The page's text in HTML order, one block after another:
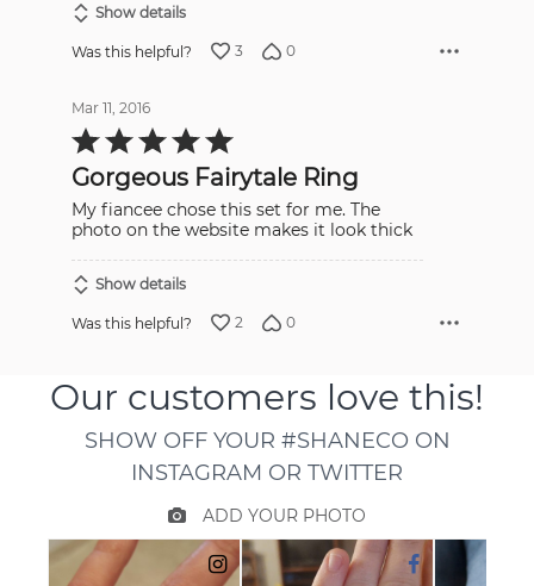
Show details
Was this helpful? 3 0
Mar 11, 2016
Rated
5
of
5
Gorgeous Fairytale Ring
My fiancee chose this set for me. The
photo on the website makes it look thick
Show details
Was this helpful? 2 0